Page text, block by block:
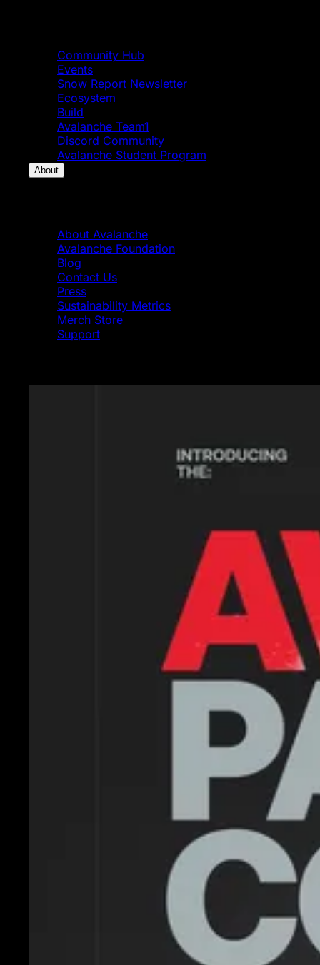
Community Hub
Events
Snow Report Newsletter
Ecosystem
Build
Avalanche Team1
Discord Community
Avalanche Student Program
About
About Avalanche
Avalanche Foundation
Blog
Contact Us
Press
Sustainability Metrics
Merch Store
Support